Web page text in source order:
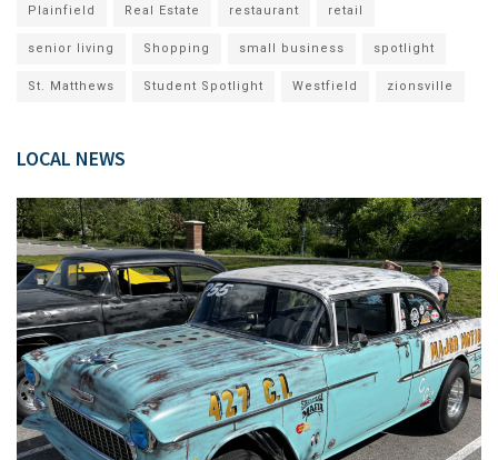
Plainfield Real Estate restaurant retail
senior living Shopping small business spotlight
St. Matthews Student Spotlight Westfield zionsville
LOCAL NEWS